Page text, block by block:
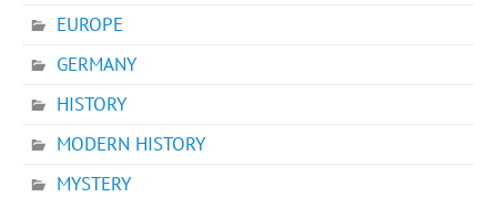
EUROPE
GERMANY
HISTORY
MODERN HISTORY
MYSTERY